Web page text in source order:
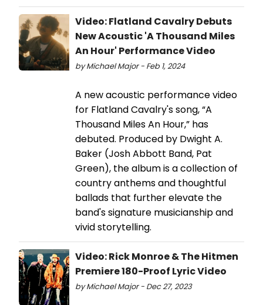
Video: Flatland Cavalry Debuts
New Acoustic 'A Thousand Miles
An Hour' Performance Video
by Michael Major - Feb 1, 2024
A new acoustic performance video
for Flatland Cavalry's song, “A
Thousand Miles An Hour,” has
debuted. Produced by Dwight A.
Baker (Josh Abbott Band, Pat
Green), the album is a collection of
country anthems and thoughtful
ballads that further elevate the
band's signature musicianship and
vivid storytelling.
Video: Rick Monroe & The Hitmen
Premiere 180-Proof Lyric Video
by Michael Major - Dec 27, 2023